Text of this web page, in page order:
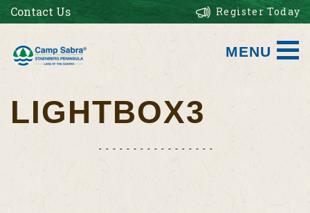
Contact Us Register Today
MENU
LIGHTBOX3